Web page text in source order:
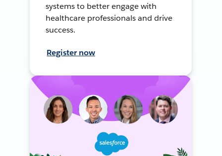
systems to better engage with
healthcare professionals and drive
success.
Register now